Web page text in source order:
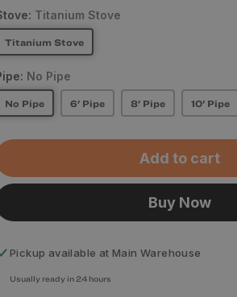
Titanium Stove
Titanium Stove
No Pipe
No Pipe 6' Pipe 8' Pipe 10' Pipe
Add to cart
Buy Now
Pickup available at Main Warehouse
Usually ready in 24 hours